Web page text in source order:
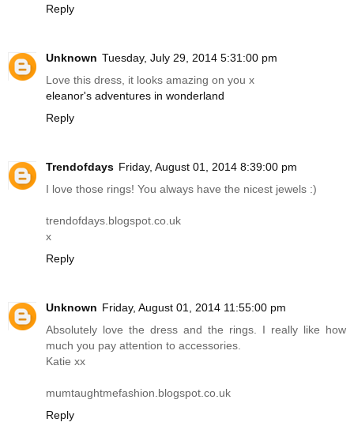
Reply
Unknown Tuesday, July 29, 2014 5:31:00 pm
Love this dress, it looks amazing on you x
eleanor's adventures in wonderland
Reply
Trendofdays Friday, August 01, 2014 8:39:00 pm
I love those rings! You always have the nicest jewels :)
trendofdays.blogspot.co.uk
x
Reply
Unknown Friday, August 01, 2014 11:55:00 pm
Absolutely love the dress and the rings. I really like how
much you pay attention to accessories.
Katie xx
mumtaughtmefashion.blogspot.co.uk
Reply